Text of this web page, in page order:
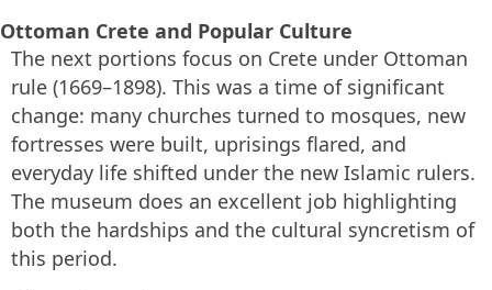
Ottoman Crete and Popular Culture
The next portions focus on Crete under Ottoman
rule (1669–1898). This was a time of significant
change: many churches turned to mosques, new
fortresses were built, uprisings flared, and
everyday life shifted under the new Islamic rulers.
The museum does an excellent job highlighting
both the hardships and the cultural syncretism of
this period.